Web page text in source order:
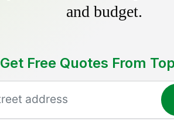
and budget.
Get Free Quotes From